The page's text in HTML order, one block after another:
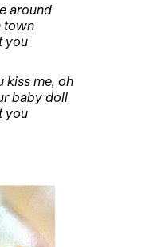
around
town
you
kiss me, oh
baby doll
you